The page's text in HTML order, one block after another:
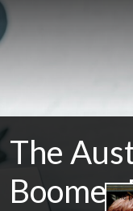
The
Boomer